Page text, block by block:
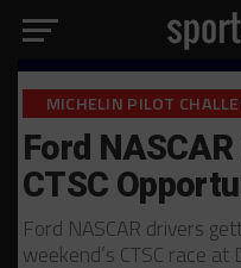
MICHELIN PILOT
Ford
CTSC
Ford NASCAR drivers
weekend’s CTSC race